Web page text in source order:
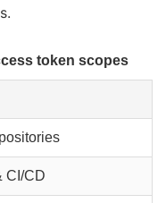
token scopes
CI/CD